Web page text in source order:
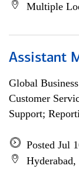
Multiple
Assistant
Global
Customer
Support;
Posted Jul